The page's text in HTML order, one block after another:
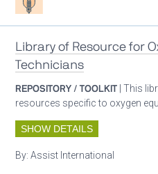
Library of Resource for
Technicians
REPOSITORY / TOOLKIT | This
resources specific to oxygen
SHOW DETAILS
By:Assist International